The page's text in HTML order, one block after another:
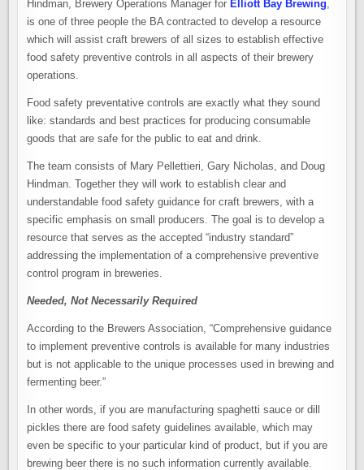
Hindman, Brewery Operations Manager forElliott Bay Brewing
is one of three people the BA contracted to develop a resource
which will assist craft brewers of all sizes to establish effective
food safety preventive controls in all aspects of their brewery
operations.
Food safety preventative controls are exactly what they sound
like: standards and best practices for producing consumable
goods that are safe for the public to eat and drink.
The team consists of Mary Pellettieri, Gary Nicholas, and Doug
Hindman. Together they will work to establish clear and
understandable food safety guidance for craft brewers, with a
specific emphasis on small producers. The goal is to develop a
resource that serves as the accepted “industry standard”
addressing the implementation of a comprehensive preventive
control program in breweries.
Needed, Not Necessarily Required
According to the Brewers Association, “Comprehensive guidance
to implement preventive controls is available for many industries
but is not applicable to the unique processes used in brewing and
fermenting beer.”
In other words, if you are manufacturing spaghetti sauce or dill
pickles there are food safety guidelines available, which may
even be specific to your particular kind of product, but if you are
brewing beer there is no such information currently available.